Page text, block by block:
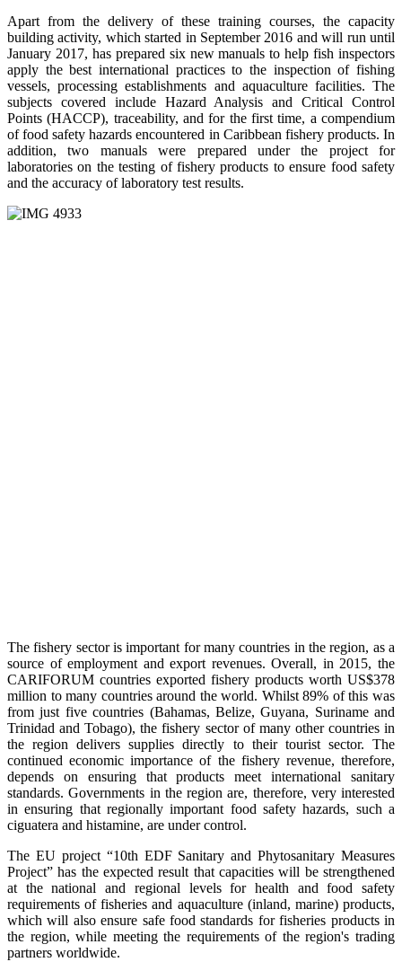
Apart from the delivery of these training courses, the capacity
building activity, which started in September 2016 and will run until
January 2017, has prepared six new manuals to help fish inspectors
apply the best international practices to the inspection of fishing
vessels, processing establishments and aquaculture facilities. The
subjects covered include Hazard Analysis and Critical Control
Points (HACCP), traceability, and for the first time, a compendium
of food safety hazards encountered in Caribbean fishery products. In
addition, two manuals were prepared under the project for
laboratories on the testing of fishery products to ensure food safety
and the accuracy of laboratory test results.
The fishery sector is important for many countries in the region, as a
source of employment and export revenues. Overall, in 2015, the
CARIFORUM countries exported fishery products worth US$378
million to many countries around the world. Whilst 89% of this was
from just five countries (Bahamas, Belize, Guyana, Suriname and
Trinidad and Tobago), the fishery sector of many other countries in
the region delivers supplies directly to their tourist sector. The
continued economic importance of the fishery revenue, therefore,
depends on ensuring that products meet international sanitary
standards. Governments in the region are, therefore, very interested
in ensuring that regionally important food safety hazards, such a
ciguatera and histamine, are under control.
The EU project “10th EDF Sanitary and Phytosanitary Measures
Project” has the expected result that capacities will be strengthened
at the national and regional levels for health and food safety
requirements of fisheries and aquaculture (inland, marine) products,
which will also ensure safe food standards for fisheries products in
the region, while meeting the requirements of the region's trading
partners worldwide.